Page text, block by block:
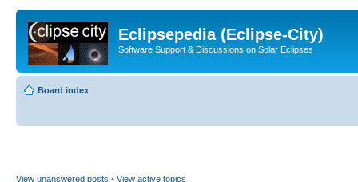
Eclipsepedia (Eclipse-City)
Software Support & Discussions on Solar Eclipses
Board index
View unanswered posts • View active topics